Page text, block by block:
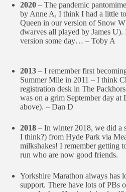
2020 – The pandemic
by Anne A, I think I had a little
Queen in our version of Snow
dwarves all played by James
version some day… – Toby A
2013 – I remember first
Summer Mile in 2011 – I think
registration desk in The
was on a grim September day
above). – Dan D
2018 – In winter 2018, we did a
I think?) from Hyde Park via
milkshakes! I remember getting
run who are now good friends.
Yorkshire Marathon always has
support. There have lots of PBs